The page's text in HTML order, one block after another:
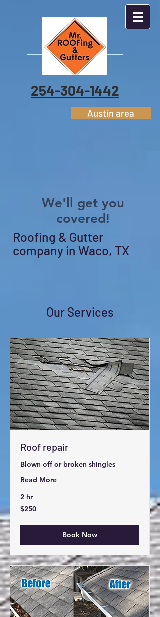
254-304-1442
Austin area
We'll get you
covered!
Roofing & Gutter
company in Waco, TX
Our Services
Roof repair
Blown off or broken shingles
Read More
2 hr
250
US
$250
Book Now